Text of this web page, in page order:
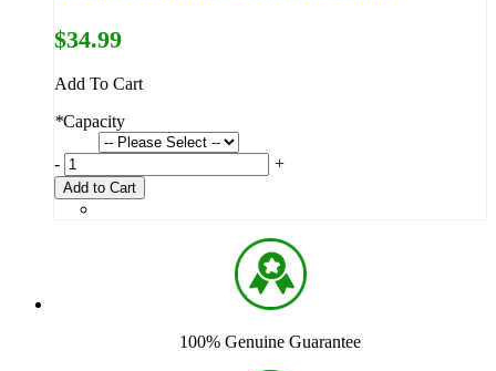
$34.99
Add To Cart
*Capacity
- +
Add to Cart
100% Genuine Guarantee